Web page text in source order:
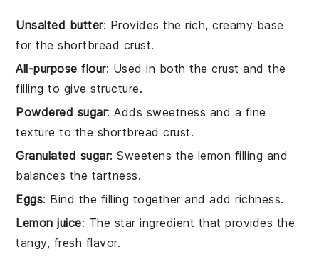
Unsalted butter: Provides the rich, creamy base
for the shortbread crust.
All-purpose flour: Used in both the crust and the
filling to give structure.
Powdered sugar: Adds sweetness and a fine
texture to the shortbread crust.
Granulated sugar: Sweetens the lemon filling and
balances the tartness.
Eggs: Bind the filling together and add richness.
Lemon juice: The star ingredient that provides the
tangy, fresh flavor.